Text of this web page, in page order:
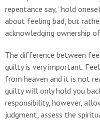
repentance say, “hold
about feeling bad, but
acknowledging ownership
The difference between
guilty is very important.
from heaven and it is not
guilty will only hold you
responsibility, however,
judgment, assess the